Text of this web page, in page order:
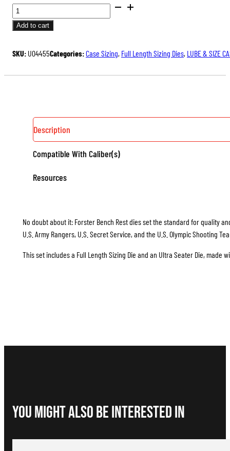
ULTRA
DIE
SET
Add to cart
SKU: U04455Categories:Case Sizing, Full Length Sizing Dies, LUBE & SIZE
Description
Compatible With Caliber(s)
Resources
No doubt about it: Forster Bench Rest dies set the standard for quality
U.S. Army Rangers, U.S. Secret Service, and the U.S. Olympic Shooting
This set includes a Full Length Sizing Die and an Ultra Seater Die,
You Might Also be interested in